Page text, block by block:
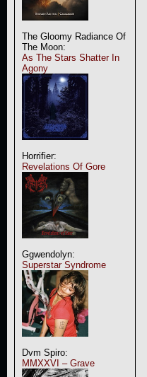
The Gloomy Radiance Of
The Moon:
As The Stars Shatter In
Agony
Horrifier:
Revelations Of Gore
Ggwendolyn:
Superstar Syndrome
Dvm Spiro:
MMXXVI – Grave